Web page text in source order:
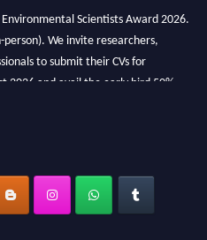
Scientists Award 2026.
We invite researchers,
to submit their CVs for
2026 and avail the early bird 50%